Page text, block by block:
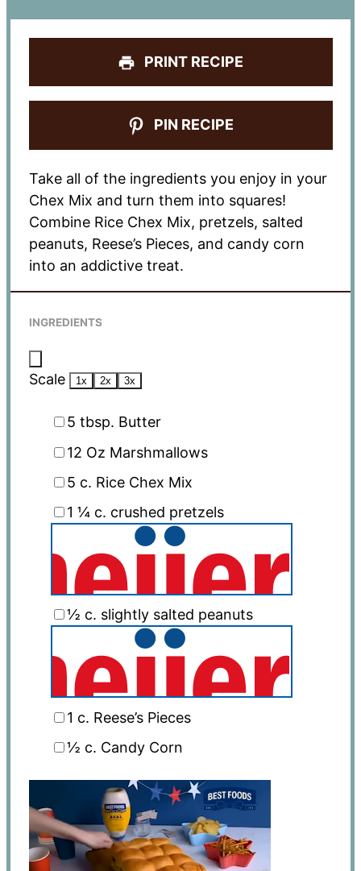
PRINT RECIPE
PIN RECIPE
Take all of the ingredients you enjoy in your
Chex Mix and turn them into squares!
Combine Rice Chex Mix, pretzels, salted
peanuts, Reese’s Pieces, and candy corn
into an addictive treat.
INGREDIENTS
Scale 1x 2x 3x
5 tbsp. Butter
12 Oz Marshmallows
5 c. Rice Chex Mix
1 ¼c. crushed pretzels
½ c. slightly salted peanuts
1 c. Reese’s Pieces
½ c. Candy Corn